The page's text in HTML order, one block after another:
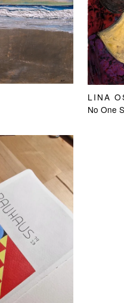
LINA
No One